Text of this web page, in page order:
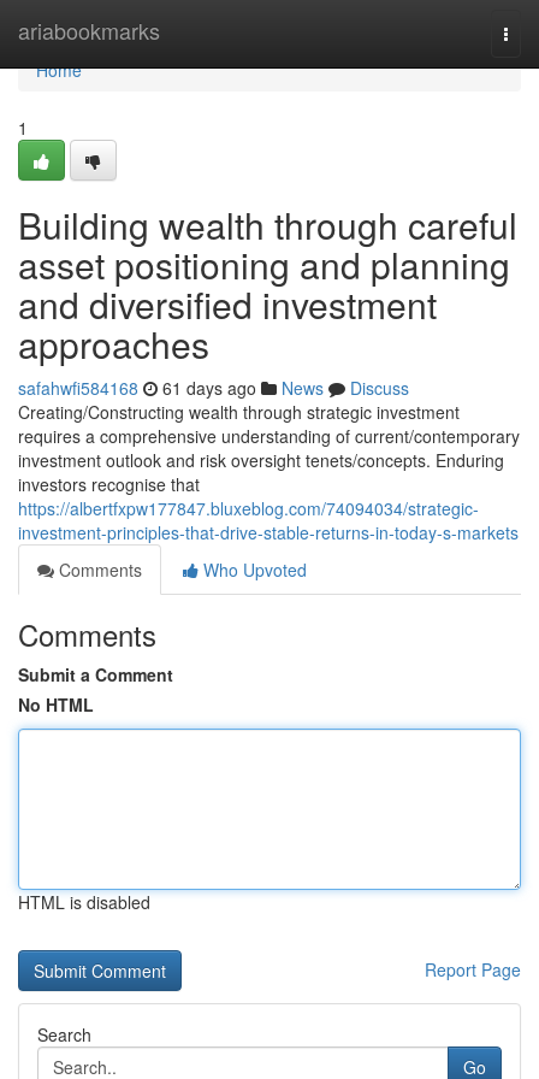
ariabookmarks
Home
Home
1
Building wealth through careful
asset positioning and planning
and diversified investment
approaches
safahwfi584168 61 days ago News
Discuss
Creating/Constructing wealth through strategic investment
requires a comprehensive understanding of current/contemporary
investment outlook and risk oversight tenets/concepts. Enduring
investors recognise that
https://albertfxpw177847.bluxeblog.com/74094034/strategic-
investment-principles-that-drive-stable-returns-in-today-s-markets
Comments
Who Upvoted
Comments
Submit a Comment
No HTML
HTML is disabled
Report Page
Search
Go